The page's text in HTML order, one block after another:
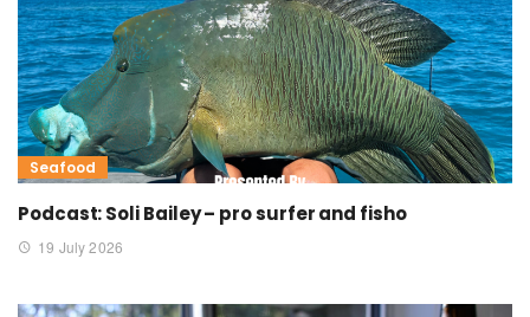
Seafood
Podcast: Soli Bailey – pro surfer and fisho
19 July 2026